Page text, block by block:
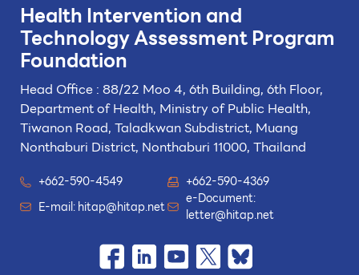
Health Intervention and
TechnologyAssessment Program
Foundation
Head Office : 88/22 Moo 4, 6th Building, 6th Floor,
Department of Health, Ministry of Public Health,
Tiwanon Road, Taladkwan Subdistrict, Muang
Nonthaburi District, Nonthaburi 11000, Thailand
+662-590-4549
+662-590-4369
E-mail:hitap@hitap.net
e-Document:
letter@hitap.net